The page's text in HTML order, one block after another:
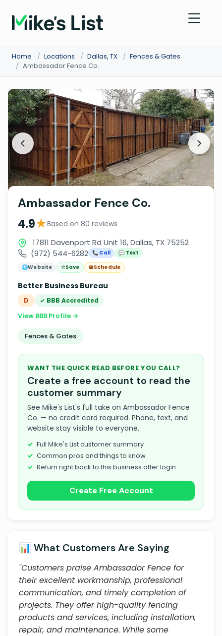
Home / Locations / Dallas, TX / Fences & Gates
/ Ambassador Fence Co.
Ambassador Fence Co.
4.9★Based on 80 reviews
17811 Davenport Rd Unit 16, Dallas, TX 75252
(972) 544-6282 📞 Call
💬 Text
🌐Website ☆Save 📅Schedule
Better Business Bureau
D ✓ BBB Accredited
View BBB Profile →
Fences & Gates
WANT THE QUICK READ BEFORE YOU CALL?
Create a free account to read the
customer summary
See Mike's List's full take on Ambassador Fence
Co. — no credit card required. Phone, text, and
website stay visible to everyone.
Full Mike's List customer summary
Common pros and things to know
Return right back to this business after login
Create Free Account
📊 What Customers Are Saying
"Customers praise Ambassador Fence for
their excellent workmanship, professional
communication, and timely completion of
projects. They offer high-quality fencing
products and services, including installation,
repair, and maintenance. While some